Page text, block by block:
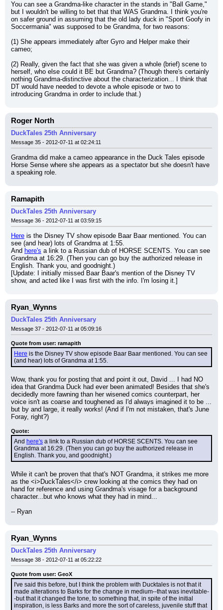
You can see a Grandma-like character in the stands in "Ball Game,"
but I wouldn't be willing to bet that that WAS Grandma. I think you're
on safer ground in assuming that the old lady duck in "Sport Goofy in
Soccermania" was supposed to be Grandma, for two reasons:
(1) She appears immediately after Gyro and Helper make their
cameo;
(2) Really, given the fact that she was given a whole (brief) scene to
herself, who else could it BE but Grandma? (Though there's certainly
nothing Grandma-distinctive about the characterization... I think that
DT would have needed to devote a whole episode or two to
introducing Grandma in order to include that.)
Roger North
DuckTales 25th Anniversary
Message 35 - 2012-07-11 at 02:24:11
Grandma did make a cameo appearance in the Duck Tales episode
Horse Sense where she appears as a spectator but she doesn't have
a speaking role.
Ramapith
DuckTales 25th Anniversary
Message 36 - 2012-07-11 at 03:59:15
Here is the Disney TV show episode Baar Baar mentioned. You can
see (and hear) lots of Grandma at 1:55.
And here's a link to a Russian dub of HORSE SCENTS. You can see
Grandma at 16:29. (Then you can go buy the authorized release in
English. Thank you, and goodnight.)
[Update: I initially missed Baar Baar's mention of the Disney TV
show, and acted like I was first with the info. I'm losing it.]
Ryan_Wynns
DuckTales 25th Anniversary
Message 37 - 2012-07-11 at 05:09:16
Quote from user: ramapith
Here is the Disney TV show episode Baar Baar mentioned. You can see
(and hear) lots of Grandma at 1:55.
Wow, thank you for posting that and point it out, David ... I had NO
idea that Grandma Duck had ever been animated! Besides that she's
decidedly more fawning than her wisened comics counterpart, her
voice isn't as coarse and toughened as I'd always imagined it to be ...
but by and large, it really works! (And if I'm not mistaken, that's June
Foray, right?)
Quote:
And here's a link to a Russian dub of HORSE SCENTS. You can see
Grandma at 16:29. (Then you can go buy the authorized release in
English. Thank you, and goodnight.)
While it can't be proven that that's NOT Grandma, it strikes me more
as the <i>DuckTales</i> crew looking at the comics they had on
hand for reference and using Grandma's visage for a background
character...but who knows what they had in mind...
-- Ryan
Ryan_Wynns
DuckTales 25th Anniversary
Message 38 - 2012-07-11 at 05:22:22
Quote from user: GeoX
I've said this before, but I think the problem with Ducktales is not that it
made alterations to Barks for the change in medium--that was inevitable-
-but that it changed the tone, to something that, in spite of the initial
inspiration, is less Barks and more the sort of careless, juvenile stuff that